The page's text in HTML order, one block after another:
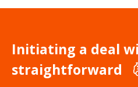
Initiating a deal
straightforward